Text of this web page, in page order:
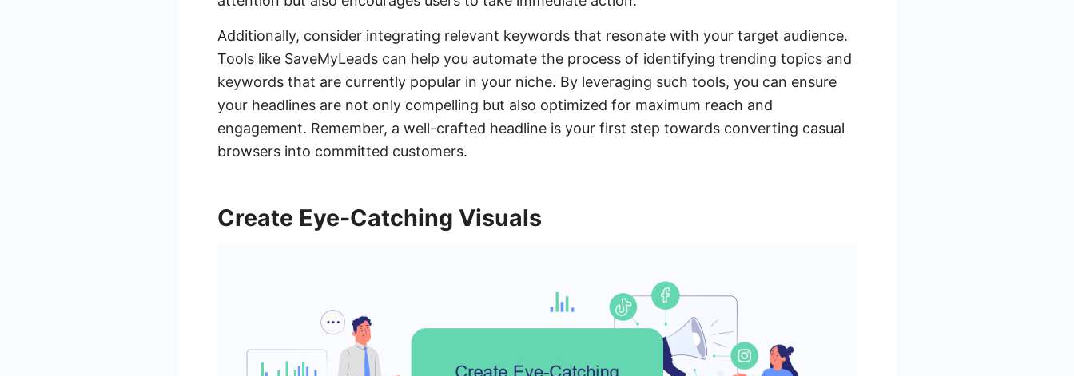
Additionally, consider integrating relevant keywords that resonate with your target audience.
Tools like SaveMyLeads can help you automate the process of identifying trending topics and
keywords that are currently popular in your niche. By leveraging such tools, you can ensure
your headlines are not only compelling but also optimized for maximum reach and
engagement. Remember, a well-crafted headline is your first step towards converting casual
browsers into committed customers.
Create Eye-Catching Visuals